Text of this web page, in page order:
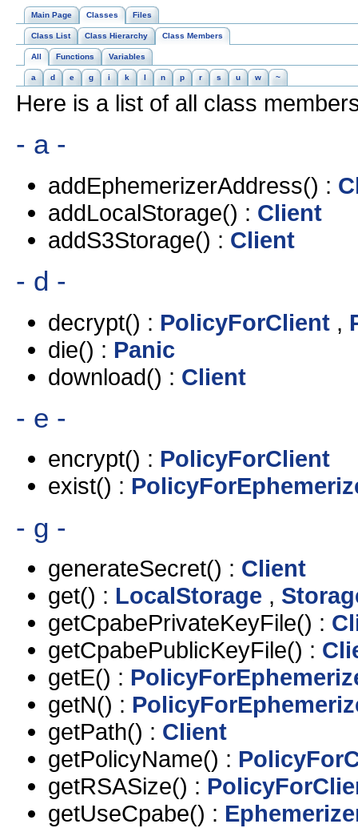
Main Page Classes Files
Class List Class Hierarchy Class Members
All Functions Variables
a d e g i k l n p r s u w ~
Here is a list of all class
- a -
addEphemerizerAddress() :
addLocalStorage() : Client
addS3Storage() : Client
- d -
decrypt() : PolicyForClient ,
die() : Panic
download() : Client
- e -
encrypt() : PolicyForClient
exist() :
- g -
generateSecret() : Client
get() : LocalStorage ,
getCpabePrivateKeyFile() :
getCpabePublicKeyFile() :
getE() :
getN() :
getPath() : Client
getPolicyName() :
getRSASize() :
getUseCpabe() :